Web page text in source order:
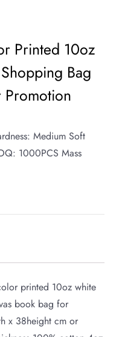
Printed 10oz
Bag
Promotion
Medium Soft
1000PCS Mass
printed 10oz white
book bag for
x 38height cm or